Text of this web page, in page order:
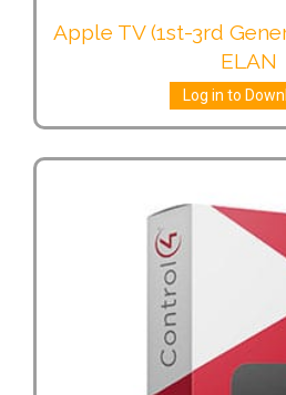
Apple TV (1st-3rd
ELAN
Log in to